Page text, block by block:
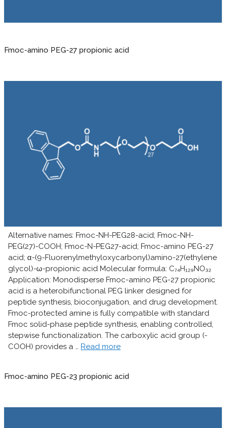
Fmoc-amino PEG-27 propionic acid
Alternative names: Fmoc-NH-PEG28-acid; Fmoc-NH-
PEG(27)-COOH; Fmoc-N-PEG27-acid; Fmoc-amino PEG-27
acid; α-(9-Fluorenylmethyloxycarbonyl)amino-27(ethylene
glycol)-ω-propionic acid Molecular formula: C₇₄H₁₂₉NO₃₂
Application: Monodisperse Fmoc-amino PEG-27 propionic
acid is a heterobifunctional PEG linker designed for
peptide synthesis, bioconjugation, and drug development.
Fmoc-protected amine is fully compatible with standard
Fmoc solid-phase peptide synthesis, enabling controlled,
stepwise functionalization. The carboxylic acid group (-
COOH) provides a … Read more
Fmoc-amino PEG-23 propionic acid